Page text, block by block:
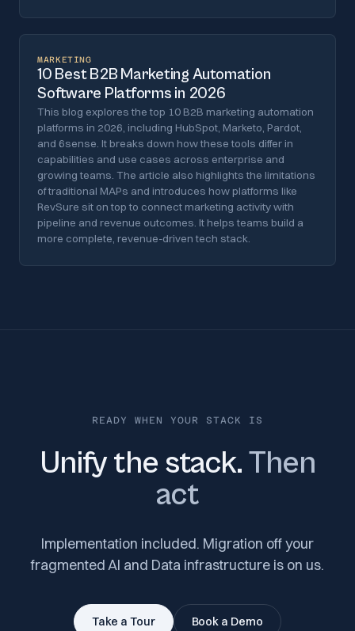
MARKETING
10 Best B2B Marketing Automation
Software Platforms in 2026
This blog explores the top 10 B2B marketing automation
platforms in 2026, including HubSpot, Marketo, Pardot,
and 6sense. It breaks down how these tools differ in
capabilities and use cases across enterprise and
growing teams. The article also highlights the limitations
of traditional MAPs and introduces how platforms like
RevSure sit on top to connect marketing activity with
pipeline and revenue outcomes. It helps teams build a
more complete, revenue-driven tech stack.
READY WHEN YOUR STACK IS
Unify the stack.Then
act
Implementation included. Migration off your
fragmented AI and Data infrastructure is on us.
Take a Tour Book a Demo